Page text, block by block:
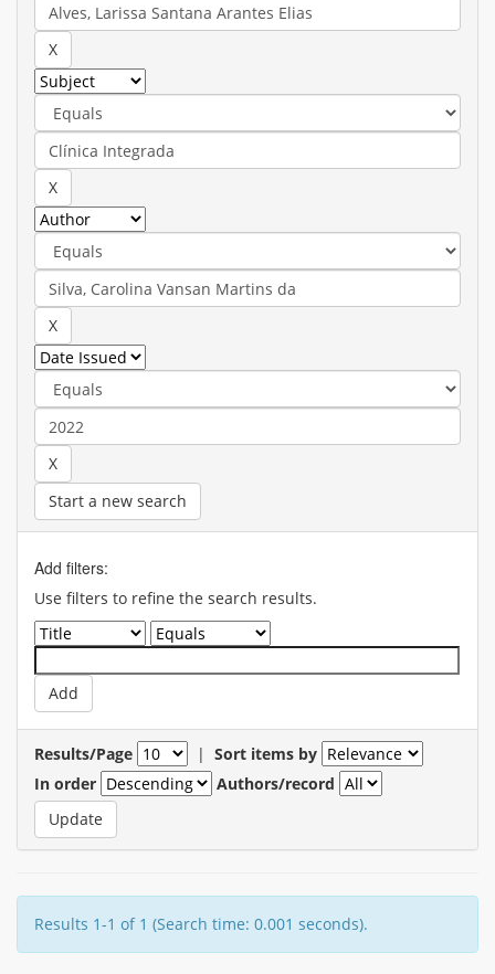
Start a new search
Add filters:
Use filters to refine the search results.
Results/Page | Sort items by
In order
Authors/record
Results 1-1 of 1 (Search time: 0.001 seconds).